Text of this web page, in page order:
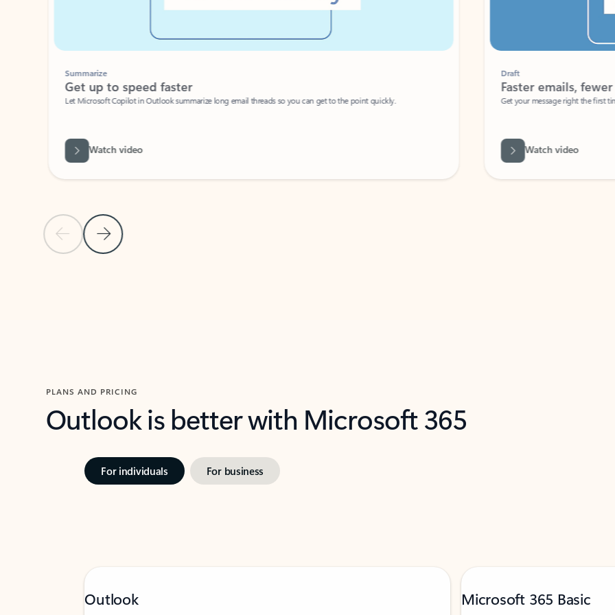
Previous Slide
Next Slide
Summarize
Get up to speed faster ​
Let Microsoft Copilot in Outlook summarize long email threads so you can get to the point quickly.
Watch video
Faster emails, fewer
Get your message right the first time
Watch video
PLANS AND PRICING
Outlook is better with Microsoft 365
For individuals For business
Outlook Microsoft 365 Basic